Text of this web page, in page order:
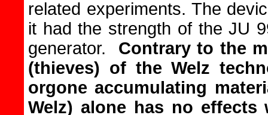
related experiments. The
it had the strength of the JU
generator. Contrary to the
(thieves) of the Welz
orgone accumulating
Welz) alone has no effects